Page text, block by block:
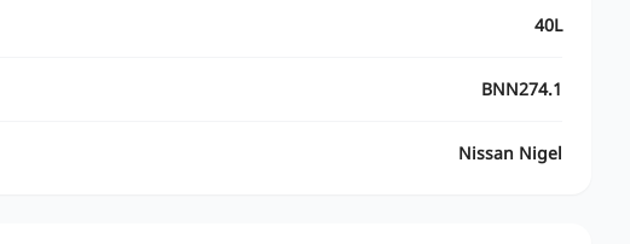
40L
BNN274.1
Nissan Nigel